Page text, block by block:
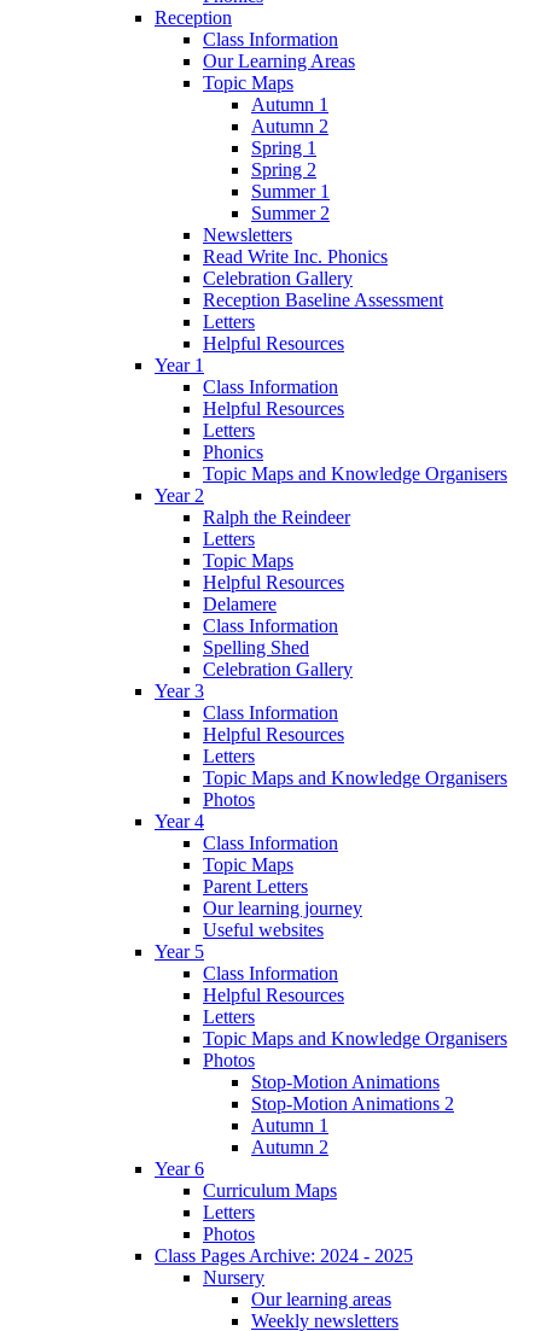
Reception
Class Information
Our Learning Areas
Topic Maps
Autumn 1
Autumn 2
Spring 1
Spring 2
Summer 1
Summer 2
Newsletters
Read Write Inc. Phonics
Celebration Gallery
Reception Baseline Assessment
Letters
Helpful Resources
Year 1
Class Information
Helpful Resources
Letters
Phonics
Topic Maps and Knowledge Organisers
Year 2
Ralph the Reindeer
Letters
Topic Maps
Helpful Resources
Delamere
Class Information
Spelling Shed
Celebration Gallery
Year 3
Class Information
Helpful Resources
Letters
Topic Maps and Knowledge Organisers
Photos
Year 4
Class Information
Topic Maps
Parent Letters
Our learning journey
Useful websites
Year 5
Class Information
Helpful Resources
Letters
Topic Maps and Knowledge Organisers
Photos
Stop-Motion Animations
Stop-Motion Animations 2
Autumn 1
Autumn 2
Year 6
Curriculum Maps
Letters
Photos
Class Pages Archive: 2024 - 2025
Nursery
Our learning areas
Weekly newsletters